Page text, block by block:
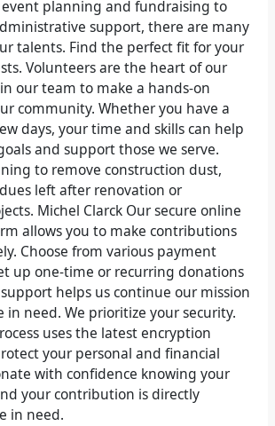
event planning and fundraising to
support, there are many
talents. Find the perfect fit for your
Volunteers are the heart of our
our team to make a hands-on
community. Whether you have a
days, your time and skills can help
and support those we serve.
to remove construction dust,
left after renovation or
Michel Clarck Our secure online
allows you to make contributions
Choose from various payment
up one-time or recurring donations
helps us continue our mission
in need. We prioritize your security.
uses the latest encryption
your personal and financial
with confidence knowing your
your contribution is directly
in need.